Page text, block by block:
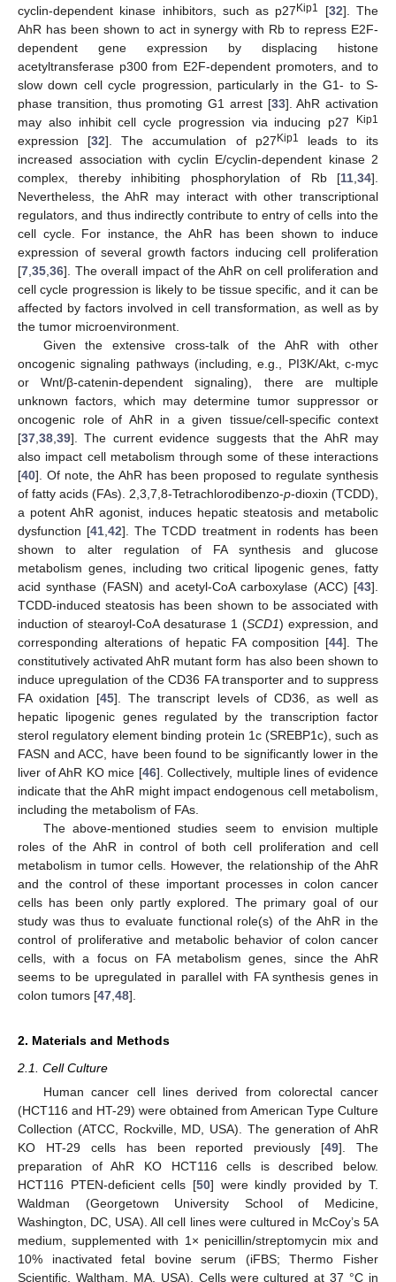
cyclin-dependent kinase inhibitors, such as p27 Kip1 [32]. The
AhR has been shown to act in synergy with Rb to repress E2F-
dependent gene expression by displacing histone
acetyltransferase p300 from E2F-dependent promoters, and to
slow down cell cycle progression, particularly in the G1- to S-
phase transition, thus promoting G1 arrest [33]. AhR activation
may also inhibit cell cycle progression via inducing p27
Kip1
expression [32]. The accumulation of p27 Kip1
leads to its
increased association with cyclin E/cyclin-dependent kinase 2
complex, thereby inhibiting phosphorylation of Rb [11 34].
Nevertheless, the AhR may interact with other transcriptional
regulators, and thus indirectly contribute to entry of cells into the
cell cycle. For instance, the AhR has been shown to induce
expression of several growth factors inducing cell proliferation
[7 35 36]. The overall impact of the AhR on cell proliferation and
cell cycle progression is likely to be tissue specific, and it can be
affected by factors involved in cell transformation, as well as by
the tumor microenvironment.
Given the extensive cross-talk of the AhR with other
oncogenic signaling pathways (including, e.g., PI3K/Akt, c-myc
or Wnt/β-catenin-dependent signaling), there are multiple
unknown factors, which may determine tumor suppressor or
oncogenic role of AhR in a given tissue/cell-specific context
[37 38 39]. The current evidence suggests that the AhR may
also impact cell metabolism through some of these interactions
[40]. Of note, the AhR has been proposed to regulate synthesis
of fatty acids (FAs). 2,3,7,8-Tetrachlorodibenzo-p-dioxin (TCDD),
a potent AhR agonist, induces hepatic steatosis and metabolic
dysfunction [41 ,42]. The TCDD treatment in rodents has been
shown to alter regulation of FA synthesis and glucose
metabolism genes, including two critical lipogenic genes, fatty
acid synthase (FASN) and acetyl-CoA carboxylase (ACC) [43].
TCDD-induced steatosis has been shown to be associated with
induction of stearoyl-CoA desaturase 1 (SCD1) expression, and
corresponding alterations of hepatic FA composition [44]. The
constitutively activated AhR mutant form has also been shown to
induce upregulation of the CD36 FA transporter and to suppress
FA oxidation [45]. The transcript levels of CD36, as well as
hepatic lipogenic genes regulated by the transcription factor
sterol regulatory element binding protein 1c (SREBP1c), such as
FASN and ACC, have been found to be significantly lower in the
liver of AhR KO mice [46]. Collectively, multiple lines of evidence
indicate that the AhR might impact endogenous cell metabolism,
including the metabolism of FAs.
The above-mentioned studies seem to envision multiple
roles of the AhR in control of both cell proliferation and cell
metabolism in tumor cells. However, the relationship of the AhR
and the control of these important processes in colon cancer
cells has been only partly explored. The primary goal of our
study was thus to evaluate functional role(s) of the AhR in the
control of proliferative and metabolic behavior of colon cancer
cells, with a focus on FA metabolism genes, since the AhR
seems to be upregulated in parallel with FA synthesis genes in
colon tumors [47 48].
2. Materials and Methods
2.1. Cell Culture
Human cancer cell lines derived from colorectal cancer
(HCT116 and HT-29) were obtained from American Type Culture
Collection (ATCC, Rockville, MD, USA). The generation of AhR
KO HT-29 cells has been reported previously [49]. The
preparation of AhR KO HCT116 cells is described below.
HCT116 PTEN-deficient cells [50] were kindly provided by T.
Waldman (Georgetown University School of Medicine,
Washington, DC, USA). All cell lines were cultured in McCoy’s 5A
medium, supplemented with 1× penicillin/streptomycin mix and
10% inactivated fetal bovine serum (iFBS; Thermo Fisher
Scientific, Waltham, MA, USA). Cells were cultured at 37 °C in